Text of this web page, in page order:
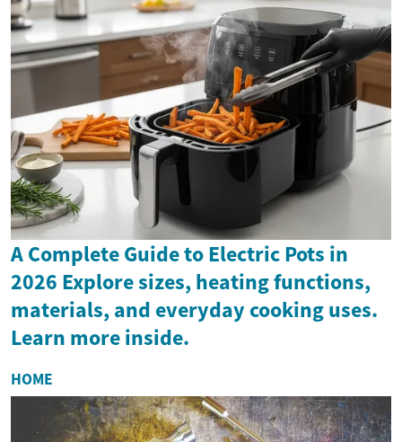
A Complete Guide to Electric Pots in
2026 Explore sizes, heating functions,
materials, and everyday cooking uses.
Learn more inside.
HOME